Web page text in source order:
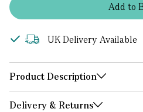
Addto
UK Delivery Available
Product Description
Delivery & Returns